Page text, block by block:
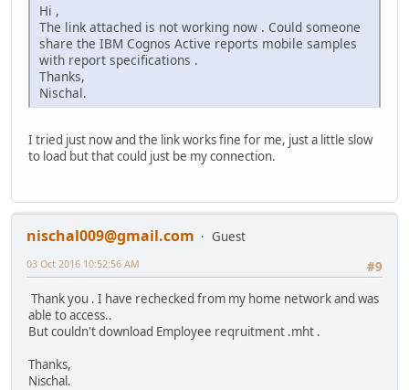
Hi ,
The link attached is not working now . Could someone
share the IBM Cognos Active reports mobile samples
with report specifications .
Thanks,
Nischal.
I tried just now and the link works fine for me, just a little slow
to load but that could just be my connection.
nischal009@gmail.com
Guest
#9
03 Oct 2016 10:52:56 AM
Thank you . I have rechecked from my home network and was
able to access..
But couldn't download Employee reqruitment .mht .
Thanks,
Nischal.